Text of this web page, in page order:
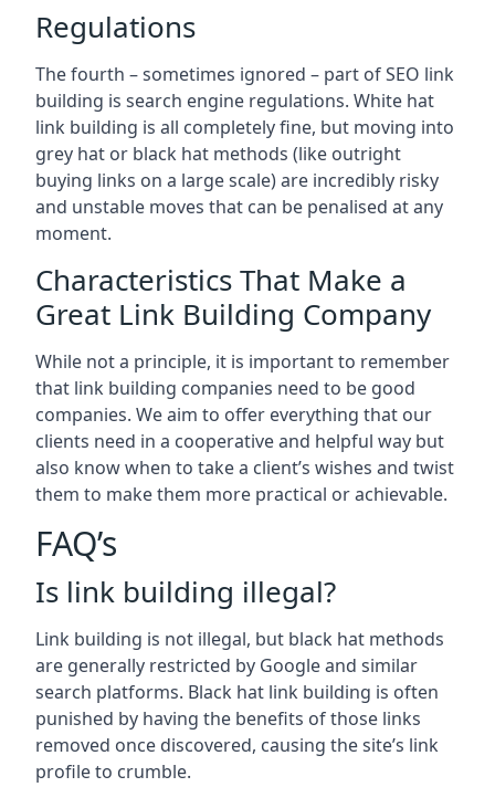
Regulations
The fourth – sometimes ignored – part of SEO link
building is search engine regulations. White hat
link building is all completely fine, but moving into
grey hat or black hat methods (like outright
buying links on a large scale) are incredibly risky
and unstable moves that can be penalised at any
moment.
Characteristics That Make a
Great Link Building Company
While not a principle, it is important to remember
that link building companies need to be good
companies. We aim to offer everything that our
clients need in a cooperative and helpful way but
also know when to take a client’s wishes and twist
them to make them more practical or achievable.
FAQ’s
Is link building illegal?
Link building is not illegal, but black hat methods
are generally restricted by Google and similar
search platforms. Black hat link building is often
punished by having the benefits of those links
removed once discovered, causing the site’s link
profile to crumble.